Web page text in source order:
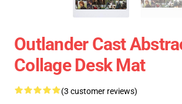
Outlander Cast
Collage Desk Mat
(3 customer reviews)